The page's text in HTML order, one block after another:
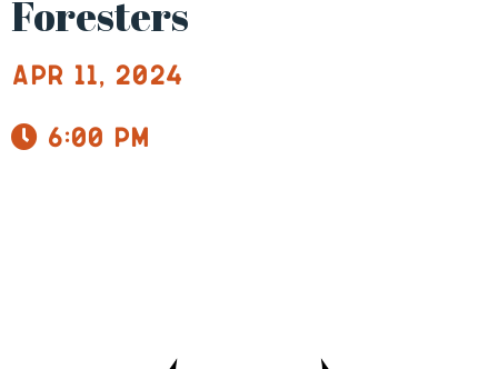
Foresters
Apr 11, 2024
6:00 pm